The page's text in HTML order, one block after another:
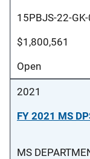
15PBJS-22-
$1,800,561
Open
2021
FY 2021 MS
MS